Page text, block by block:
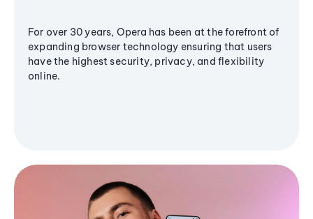
For over 30 years, Opera has been at the forefront of
expanding browser technology ensuring that users
have the highest security, privacy, and flexibility
online.